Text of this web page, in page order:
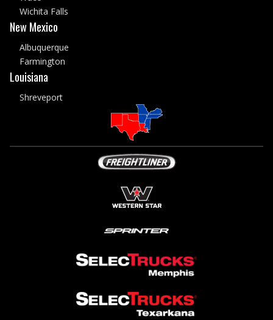
Wichita Falls
New Mexico
Albuquerque
Farmington
Louisiana
Shreveport